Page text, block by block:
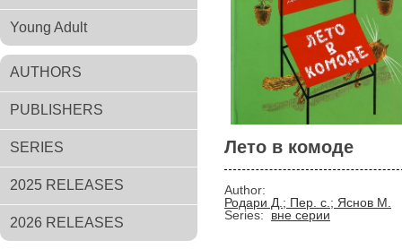
Young Adult
AUTHORS
PUBLISHERS
SERIES
2025 RELEASES
2026 RELEASES
Лето в комоде
Author:
Родари Д.; Пер. с.; Яснов М.
Series:
вне серии